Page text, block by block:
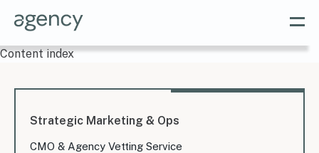
Content index
Strategic Marketing & Ops
CMO & Agency Vetting Service